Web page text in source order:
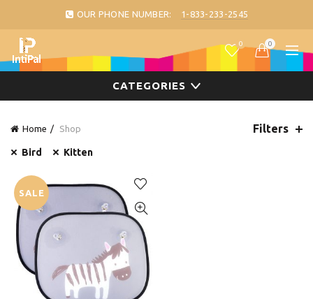
OUR PHONE NUMBER: 1-833-233-2545
0 0
CATEGORIES
Home Shop Filters
Bird Kitten
SALE